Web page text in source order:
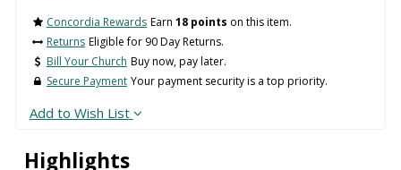
Highlights
Concordia Rewards Earn 18 points on this item.
Returns Eligible for 90 Day Returns.
Bill Your Church Buy now, pay later.
Secure Payment Your payment security is a top priority.
Add to Wish List